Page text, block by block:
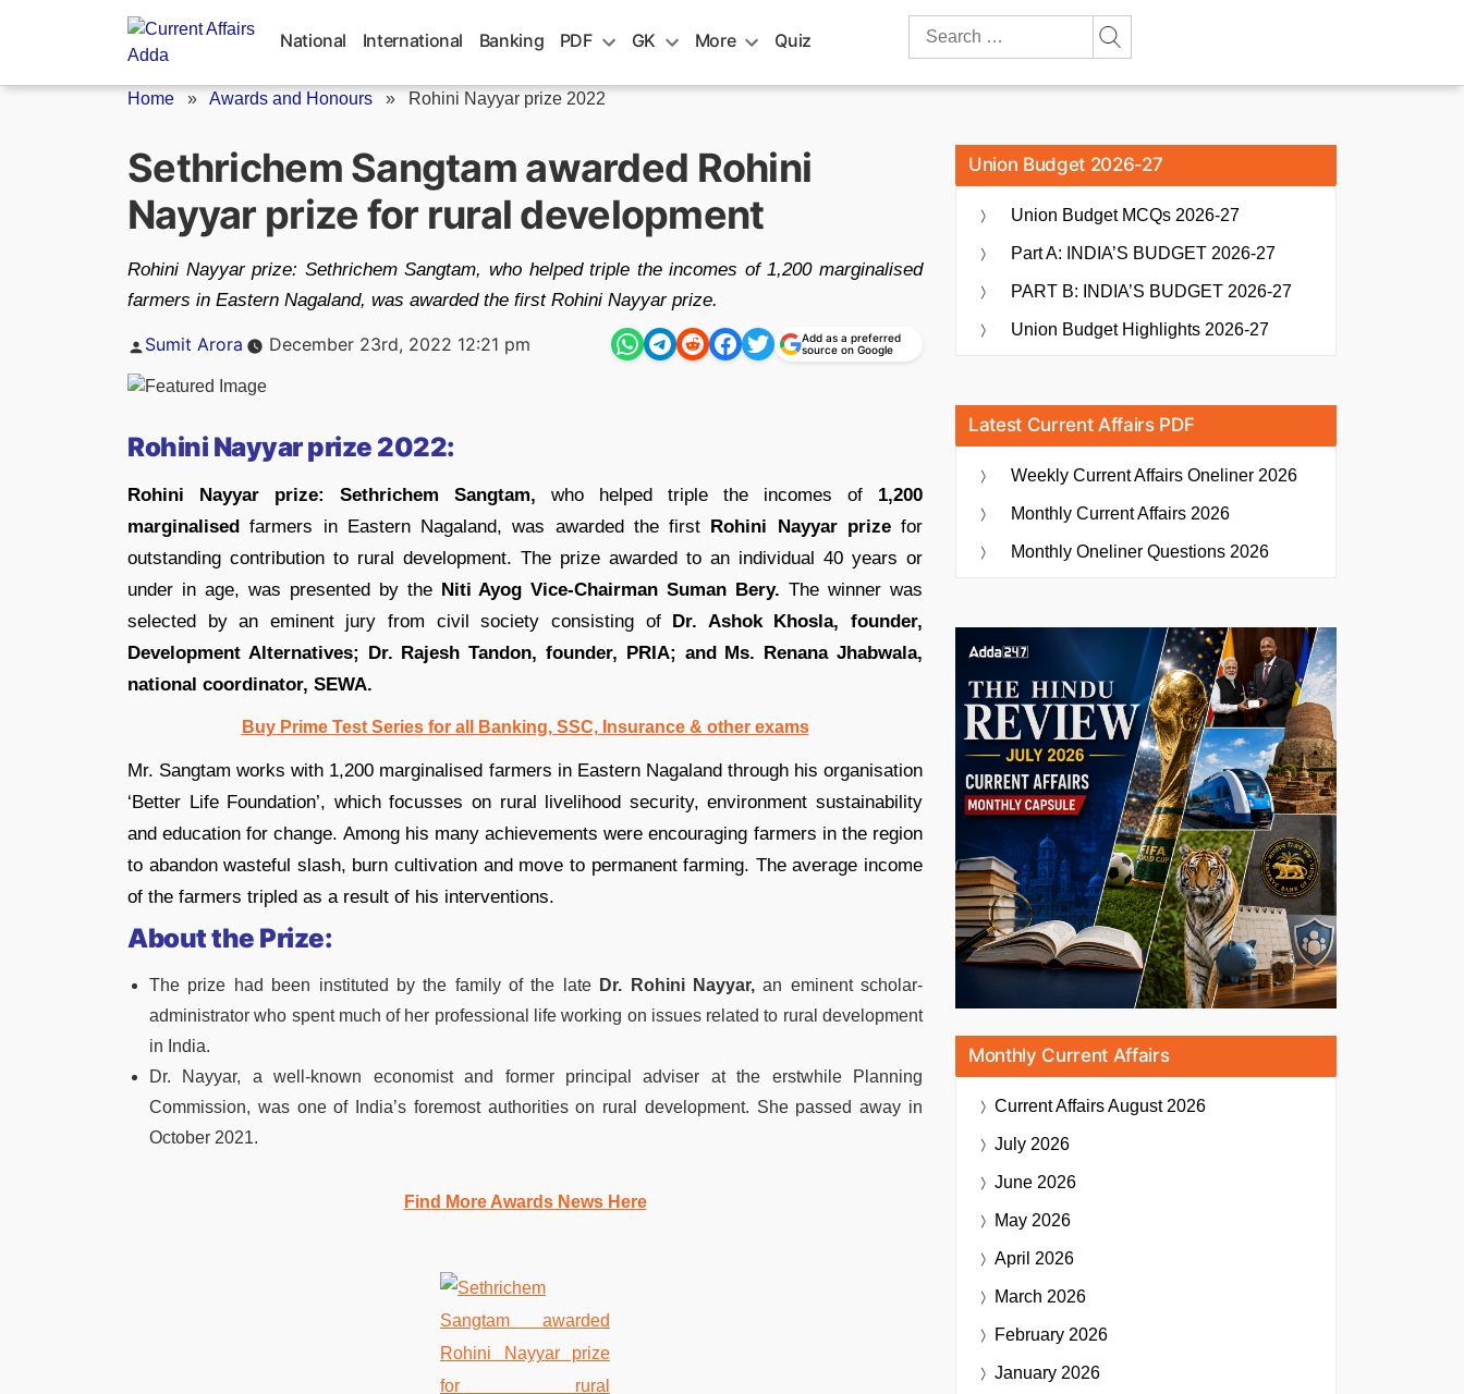
National International Banking PDF GK More Quiz
Search
Home » Awards and Honours » Rohini Nayyar prize 2022
Sethrichem Sangtam awarded Rohini
Nayyar prize for rural development
Rohini Nayyar prize: Sethrichem Sangtam, who helped triple the incomes of 1,200 marginalised
farmers in Eastern Nagaland, was awarded the first Rohini Nayyar prize.
Posted
Sumit Arora December 23rd, 2022 12:21 pm
Add as a preferred
source on Google
Rohini Nayyar prize 2022:
Rohini Nayyar prize: Sethrichem Sangtam, who helped triple the incomes of 1,200
marginalised farmers in Eastern Nagaland, was awarded the first Rohini Nayyar prizefor
outstanding contribution to rural development. The prize awarded to an individual 40 years or
under in age, was presented by the Niti Ayog Vice-Chairman Suman Bery. The winner was
selected by an eminent jury from civil society consisting of Dr. Ashok Khosla, founder,
Development Alternatives; Dr. Rajesh Tandon, founder, PRIA; and Ms. Renana Jhabwala,
national coordinator, SEWA.
Buy Prime Test Series for all Banking, SSC, Insurance & other exams
Mr. Sangtam works with 1,200 marginalised farmers in Eastern Nagaland through his organisation
‘Better Life Foundation’, which focusses on rural livelihood security, environment sustainability
and education for change. Among his many achievements were encouraging farmers in the region
to abandon wasteful slash, burn cultivation and move to permanent farming. The average income
of the farmers tripled as a result of his interventions.
About the Prize:
The prize had been instituted by the family of the late Dr. Rohini Nayyar,an eminent scholar-
administrator who spent much of her professional life working on issues related to rural development
in India.
Dr. Nayyar, a well-known economist and former principal adviser at the erstwhile Planning
Commission, was one of India’s foremost authorities on rural development. She passed away in
October 2021.
Find More Awards News Here
Union Budget 2026-27
Union Budget MCQs 2026-27
Part A: INDIA’S BUDGET 2026-27
PART B: INDIA’S BUDGET 2026-27
Union Budget Highlights 2026-27
Latest Current Affairs PDF
Weekly Current Affairs Oneliner 2026
Monthly Current Affairs 2026
Monthly Oneliner Questions 2026
Monthly Current Affairs
Current AffairsAugust 2026
July 2026
June 2026
May 2026
April 2026
March 2026
February 2026
January 2026